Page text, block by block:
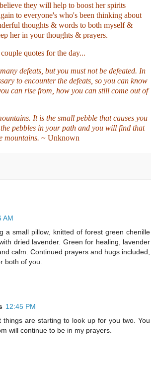
they will help to boost her spirits
to everyone's who's been thinking about
thoughts & words to both myself &
her in your thoughts & prayers.
quotes for the day...
defeats, but you must not be defeated. In
to encounter the defeats, so you can know
can rise from, how you can still come out of
It is the small pebble that causes you
pebbles in your path and you will find that
mountains. ~ Unknown
AM
a small pillow, knitted of forest green chenille
dried lavender. Green for healing, lavender
calm. Continued prayers and hugs included,
both of you.
12:45 PM
things are starting to look up for you two. You
will continue to be in my prayers.